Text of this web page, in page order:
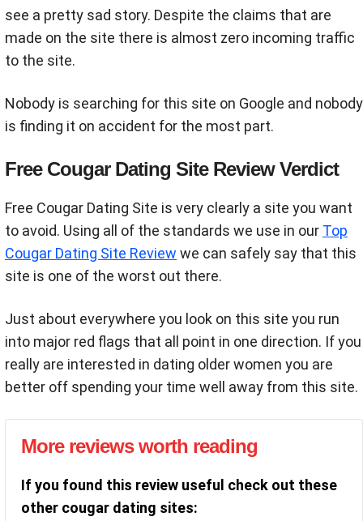
see a pretty sad story. Despite the claims that are
made on the site there is almost zero incoming traffic
to the site.
Nobody is searching for this site on Google and nobody
is finding it on accident for the most part.
Free Cougar Dating Site Review Verdict
Free Cougar Dating Site is very clearly a site you want
to avoid. Using all of the standards we use in our Top
Cougar Dating Site Review we can safely say that this
site is one of the worst out there.
Just about everywhere you look on this site you run
into major red flags that all point in one direction. If you
really are interested in dating older women you are
better off spending your time well away from this site.
More reviews worth reading
If you found this review useful check out these
other cougar dating sites: